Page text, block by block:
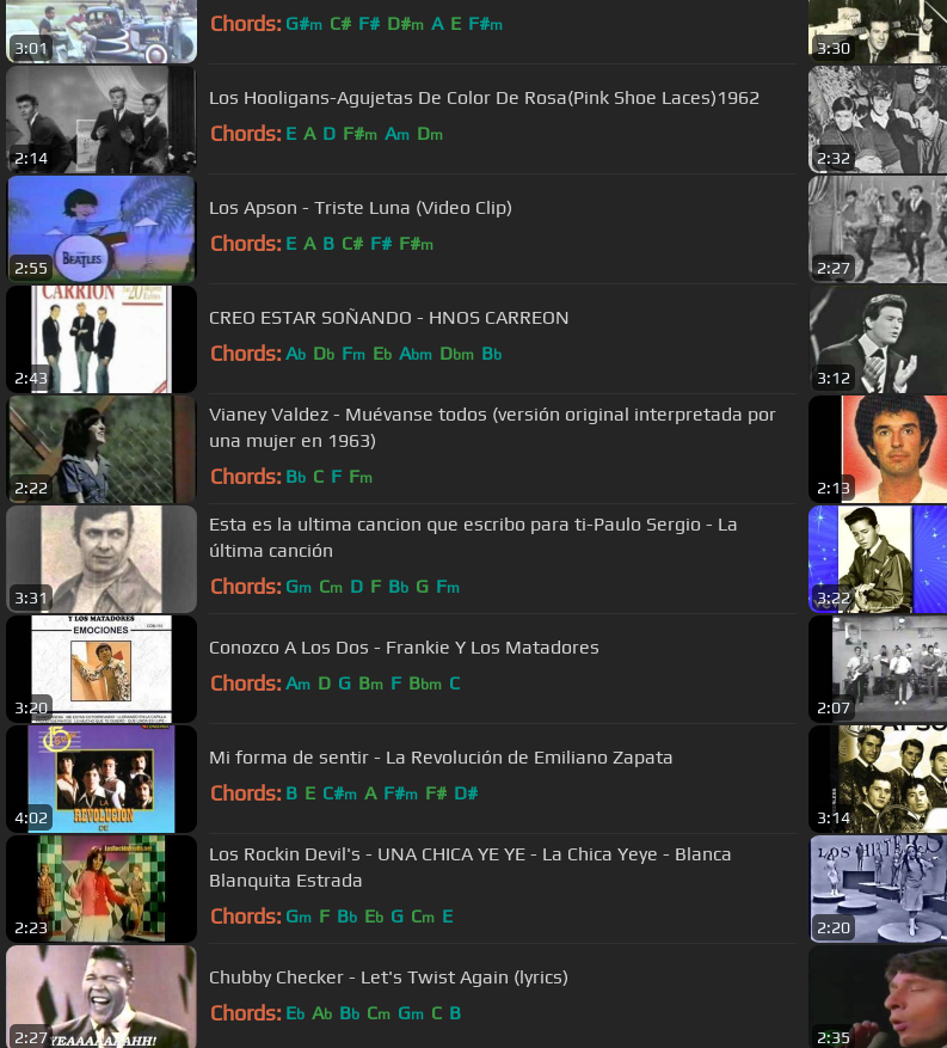
3:01
Chords: G#m C# F# D#m A E F#m
3:30
2:14
Los Hooligans-Agujetas De Color De Rosa(Pink Shoe Laces)1962
Chords: E A D F#m Am Dm
2:32
2:55
Los Apson - Triste Luna (Video Clip)
Chords: E A B C# F# F#m
2:27
2:43
CREO ESTAR SOÑANDO - HNOS CARREON
Chords: Ab Db Fm Eb Abm Dbm Bb
3:12
2:22
Vianey Valdez - Muévanse todos (versión original interpretada por
una mujer en 1963)
Chords: Bb C F Fm
2:13
3:31
Esta es la ultima cancion que escribo para ti-Paulo Sergio - La
última canción
Chords: Gm Cm D F Bb G Fm
3:22
3:20
Conozco A Los Dos - Frankie Y Los Matadores
Chords: Am D G Bm F Bbm C
2:07
4:02
Mi forma de sentir - La Revolución de Emiliano Zapata
Chords: B E C#m A F#m F# D#
3:14
2:23
Los Rockin Devil's - UNA CHICA YE YE - La Chica Yeye - Blanca
Blanquita Estrada
Chords: Gm F Bb Eb G Cm E
2:20
2:27
Chubby Checker - Let's Twist Again (lyrics)
Chords: Eb Ab Bb Cm Gm C B
2:35